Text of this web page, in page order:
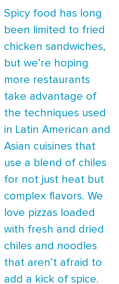
Spicy food has long
been limited to fried
chicken sandwiches,
but we’re hoping
more restaurants
take advantage of
the techniques used
in Latin American and
Asian cuisines that
use a blend of chiles
for not just heat but
complex flavors. We
love pizzas loaded
with fresh and dried
chiles and noodles
that aren’t afraid to
add a kick of spice.